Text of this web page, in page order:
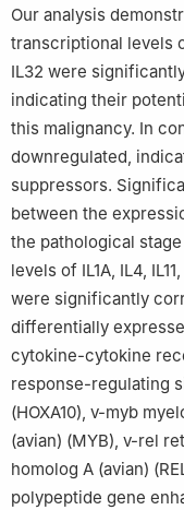
Our analysis
transcriptional levels
IL32 were
indicating their
this malignancy. In
downregulated,
suppressors.
between the
the pathological
levels of IL1A, IL4,
were significantly
differentially
cytokine-cytokine
response-regulating
(HOXA10), v-myb
(avian) (MYB), v-rel
homolog A (avian)
polypeptide gene